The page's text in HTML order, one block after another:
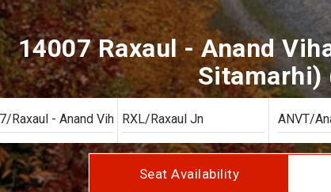
14007 Raxaul - Anand
Sitamarhi)
Seat Availability